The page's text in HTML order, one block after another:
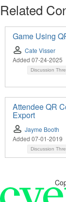
Related
Game Using
Cate Visser
Added 07-24-2025
Discussion
Attendee QR
Export
Jayme Booth
Added 07-01-2019
Discussion